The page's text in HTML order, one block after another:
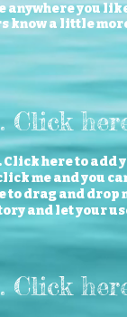
anywhere you
know a little
Click
here to add
me and you
to drag and drop
and let your
Click